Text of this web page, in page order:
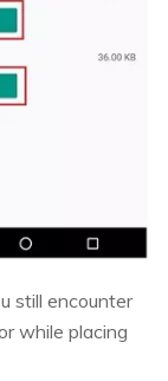
still encounter
while placing